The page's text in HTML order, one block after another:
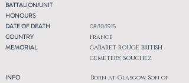
BATTALION/UNIT
HONOURS
DATE OF DEATH
COUNTRY
MEMORIAL
INFO
08/10/1915
France
CABARET-ROUGE BRITISH
CEMETERY, SOUCHEZ
Born at Glasgow. Son of